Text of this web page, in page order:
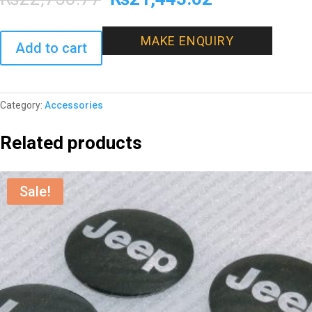
price
was:
₨22,750.77.
price
is:
MAKE ENQUIRY
Add to cart
Category: Accessories
Related products
Sale!